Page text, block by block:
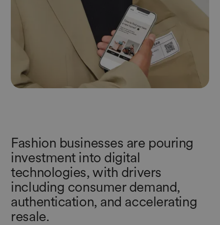
Fashion businesses are pouring
investment into digital
technologies, with drivers
including consumer demand,
authentication, and accelerating
resale.